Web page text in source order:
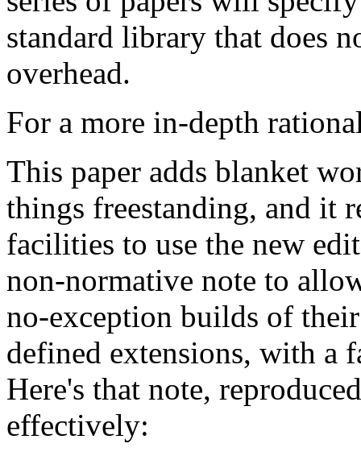
standard library that does
overhead.
For a more in-depth
This paper adds blanket
things freestanding, and it
facilities to use the new
non-normative note to
no-exception builds of
defined extensions, with a
Here's that note,
effectively: